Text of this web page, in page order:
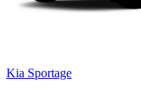
Kia Sportage